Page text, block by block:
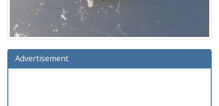
Advertisement